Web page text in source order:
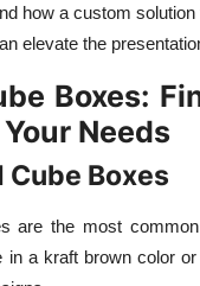
how a custom
elevate the
Boxes:
Needs
Cube Boxes
are the most
in a kraft brown color